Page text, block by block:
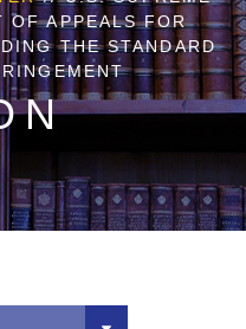
OF APPEALS FOR
THE STANDARD